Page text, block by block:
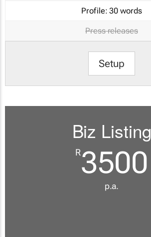
Profile: 30 words
Press releases
Setup
Biz Listing
R3500
p.a.